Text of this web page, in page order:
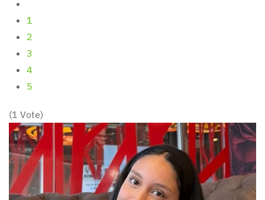
1
2
3
4
5
(1 Vote)